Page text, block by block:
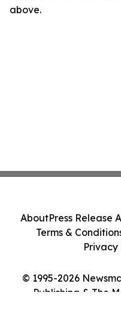
above.
© 1995-2026
Publishing & The
AboutPress Release
Terms &
Privacy